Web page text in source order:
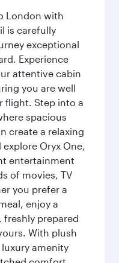
London with
is carefully
exceptional
Experience
attentive cabin
you are well
flight. Step into a
spacious
create a relaxing
Oryx One,
entertainment
of movies, TV
you prefer a
enjoy a
prepared
With plush
amenity